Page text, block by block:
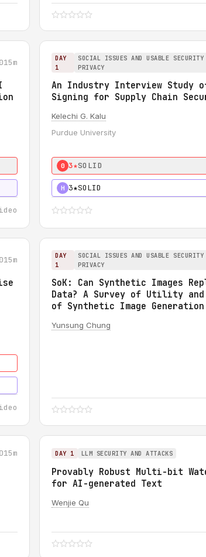
15m
DAY
1
SOCIAL ISSUES AND USABLE SECURITY
PRIVACY
An Industry Interview Study
Signing for Supply Chain
Kelechi G. Kalu
Purdue University
0 3★SOLID
H 3★SOLID
15m
DAY
1
SOCIAL ISSUES AND USABLE SECURITY
PRIVACY
SoK: Can Synthetic Images
Data? A Survey of Utility
of Synthetic Image Generation
Yunsung Chung
15m DAY 1 LLM SECURITY AND ATTACKS
Provably Robust Multi-bit
for AI-generated Text
Wenjie Qu